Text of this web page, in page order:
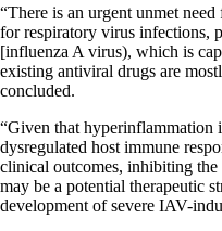
“There is an urgent unmet
for respiratory virus infections,
[influenza A virus), which is
existing antiviral drugs are
concluded.
“Given that hyperinflammation
dysregulated host immune
clinical outcomes, inhibiting
may be a potential therapeutic
development of severe IAV-